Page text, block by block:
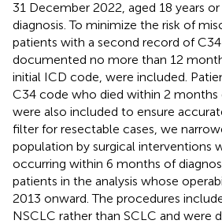
31 December 2022, aged 18 years
diagnosis. To minimize the risk of
patients with a second record of
documented no more than 12
initial ICD code, were included.
C34 code who died within 2 months
were also included to ensure
filter for resectable cases, we
population by surgical interventions
occurring within 6 months of
patients in the analysis whose
2013 onward. The procedures
NSCLC rather than SCLC and were